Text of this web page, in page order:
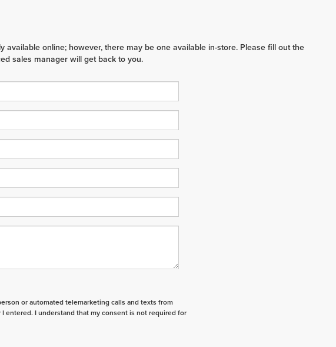
online; however, there may be one available in-store. Please fill out the
sales manager will get back to you.
or automated telemarketing calls and texts from
entered. I understand that my consent is not required for